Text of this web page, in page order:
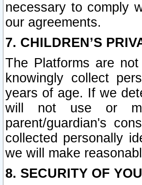
necessary to comply
our agreements.
7. CHILDREN’S
The Platforms are
knowingly collect
years of age. If we
will not use or
parent/guardian's
collected personally
we will make
8. SECURITY OF